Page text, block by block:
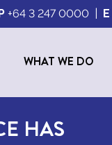
+64 3 247 0000 E
WHAT WE DO
HAS